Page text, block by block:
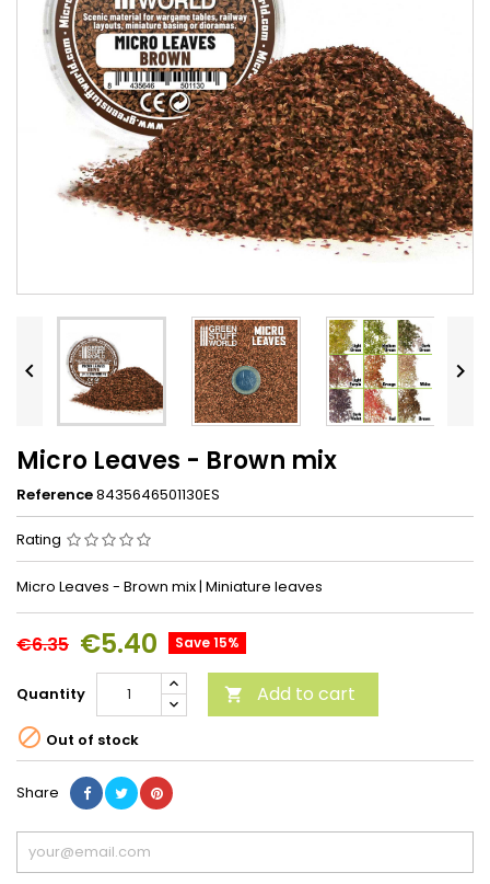
 
Micro Leaves - Brown mix
Reference8435646501130ES
Rating
Micro Leaves - Brown mix | Miniature leaves
€6.35 €5.40 Save 15%
Quantity  Add to cart
 Out of stock
Share